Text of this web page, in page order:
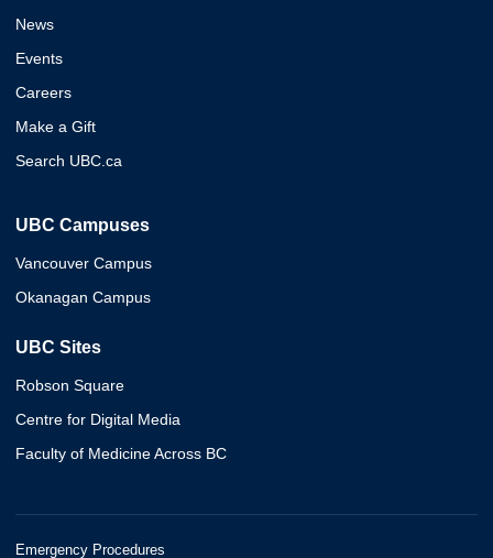
News
Events
Careers
Make a Gift
Search UBC.ca
UBC Campuses
Vancouver Campus
Okanagan Campus
UBC Sites
Robson Square
Centre for Digital Media
Faculty of Medicine Across BC
Emergency Procedures